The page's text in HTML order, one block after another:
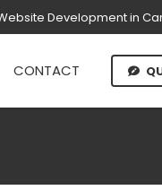
Development in
CONTACT